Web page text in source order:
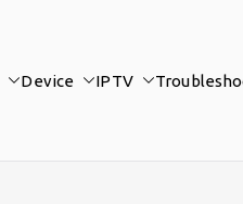
Device IPTV